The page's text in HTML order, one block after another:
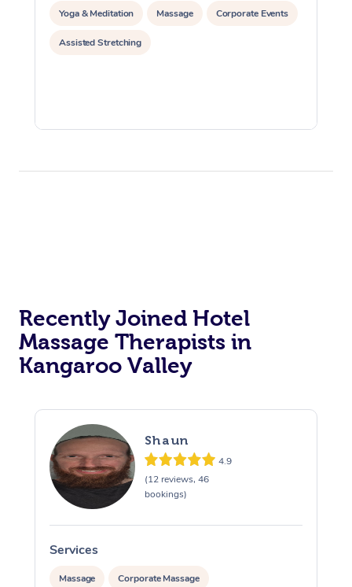
Yoga & Meditation Massage Corporate Events
Assisted Stretching
Recently Joined Hotel
Massage Therapists in
Kangaroo Valley
Shaun
4.9
(12 reviews, 46
bookings)
Services
Massage Corporate Massage